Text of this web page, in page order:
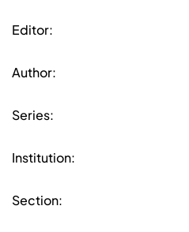
Editor:
Author:
Series:
Institution:
Section: